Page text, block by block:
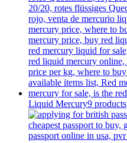
Liquid Mercury9 products